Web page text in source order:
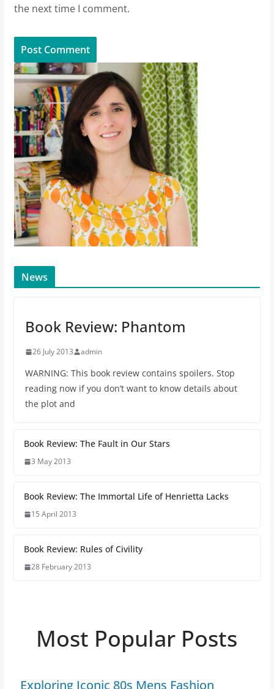
the next time I comment.
News
Book Review: Phantom
26 July 2013 admin
WARNING: This book review contains spoilers. Stop
reading now if you don’t want to know details about
the plot and
Book Review: The Fault in Our Stars
3 May 2013
Book Review: The Immortal Life of Henrietta Lacks
15 April 2013
Book Review: Rules of Civility
28 February 2013
Most Popular Posts
Exploring Iconic 80s Mens Fashion